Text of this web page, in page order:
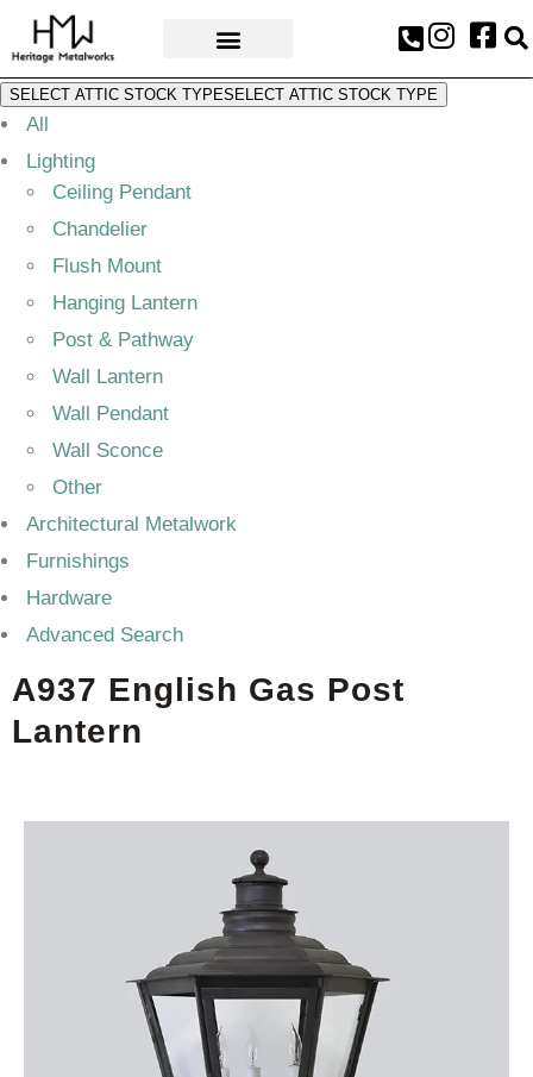
SELECT ATTIC STOCK TYPESELECT ATTIC STOCK TYPE
All
Lighting
Ceiling Pendant
Chandelier
Flush Mount
Hanging Lantern
Post & Pathway
Wall Lantern
Wall Pendant
Wall Sconce
Other
Architectural Metalwork
Furnishings
Hardware
Advanced Search
A937 English Gas Post
Lantern